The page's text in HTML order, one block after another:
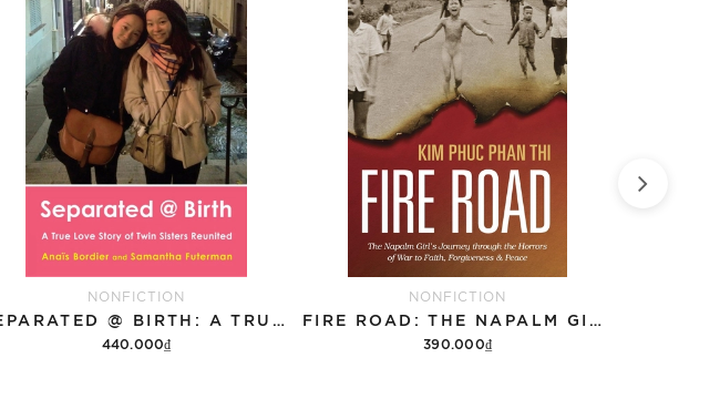
NONFICTION
SEPARATED @ BIRTH: A TRUE LOVE STORY OF TWIN SISTERS REUNITED
440.000₫
NONFICTION
FIRE ROAD: THE NAPALM GIRL’S JOURNEY THROUGH THE HORRORS OF WAR TO FAITH, FORGIVENESS, AND PEACE
390.000₫